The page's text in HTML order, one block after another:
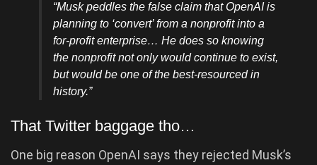
“Musk peddles the false claim that OpenAI is
planning to ‘convert’ from a nonprofit into a
for-profit enterprise… He does so knowing
the nonprofit not only would continue to exist,
but would be one of the best-resourced in
history.”
That Twitter baggage tho…
One big reason OpenAI says they rejected Musk’s